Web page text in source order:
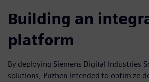
Building an
platform
By deploying Siemens Digital Industries
solutions, Puzhen intended to optimize